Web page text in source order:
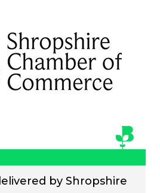
by Shropshire